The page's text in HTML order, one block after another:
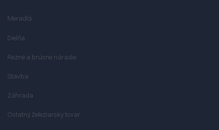
Meradlá
Dielňa
Rezné a brúsne náradie
Stavba
Záhrada
Ostatný železiarsky tovar